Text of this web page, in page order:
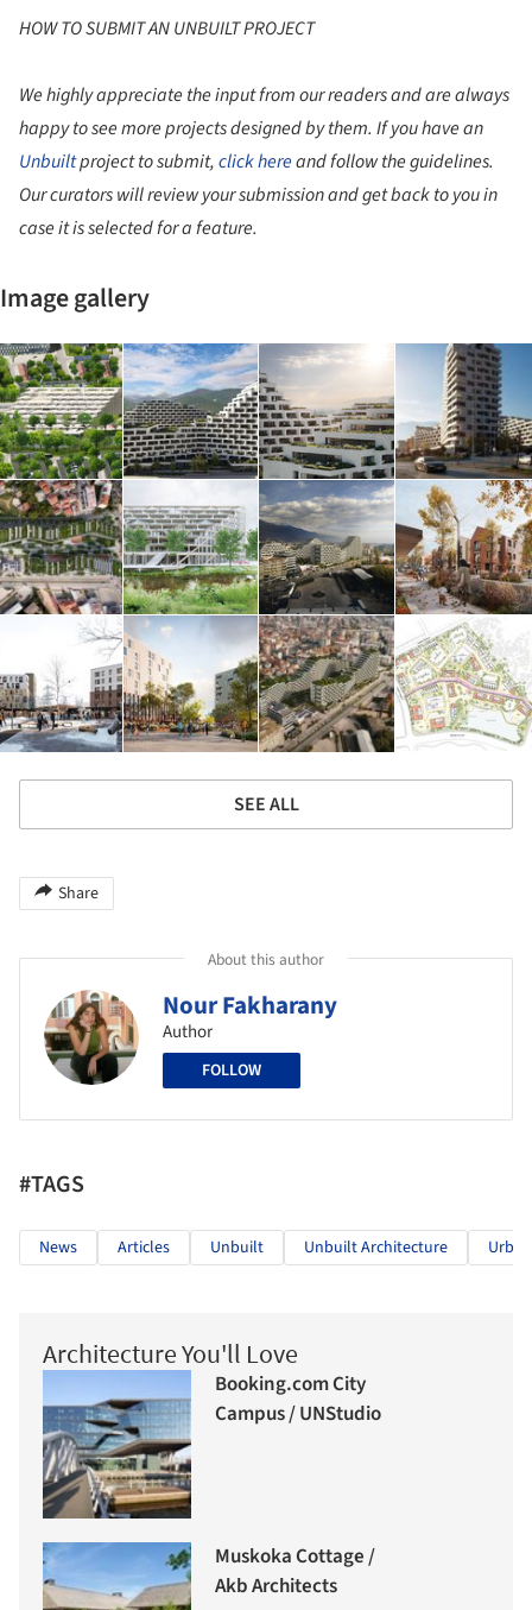
HOW TO SUBMIT AN UNBUILT PROJECT
We highly appreciate the input from our readers and are always
happy to see more projects designed by them. If you have an
Unbuiltproject to submit,click hereand follow the guidelines.
Our curators will review your submission and get back to you in
case it is selected for a feature.
Image gallery
SEE ALL
Share
About this author
Nour Fakharany
Author
FOLLOW
#TAGS
News Articles Unbuilt Unbuilt Architecture
Architecture You'll Love
Booking.com City
Campus / UNStudio
Muskoka Cottage /
Akb Architects